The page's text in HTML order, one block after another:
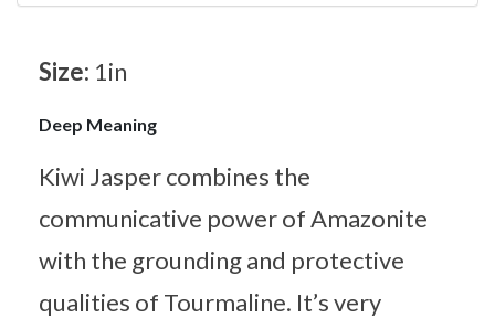
Size: 1in
Deep Meaning
Kiwi Jasper combines the
communicative power of Amazonite
with the grounding and protective
qualities of Tourmaline. It’s very